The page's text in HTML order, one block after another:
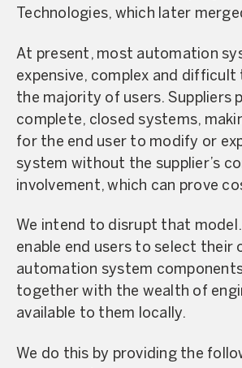
Technologies, which later
At present, most automation
expensive, complex and
the majority of users. Suppliers
complete, closed systems,
for the end user to modify or
system without the supplier’s
involvement, which can prove
We intend to disrupt that model.
enable end users to select their
automation system
together with the wealth of
available to them locally.
We do this by providing the